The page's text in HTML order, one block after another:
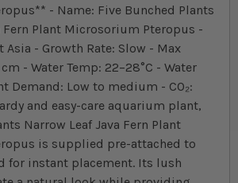
- Name: Five Bunched Plants
Fern Plant Microsorium Pteropus -
Asia - Growth Rate: Slow - Max
- Water Temp: 22–28°C - Water
Demand: Low to medium - CO₂:
and easy-care aquarium plant,
Narrow Leaf Java Fern Plant
is supplied pre-attached to
for instant placement. Its lush